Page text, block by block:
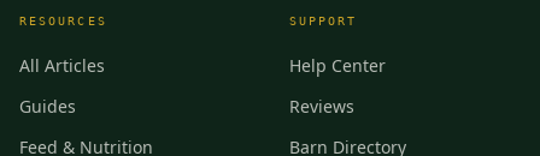
RESOURCES
All Articles
Guides
Feed & Nutrition
SUPPORT
Help Center
Reviews
Barn Directory